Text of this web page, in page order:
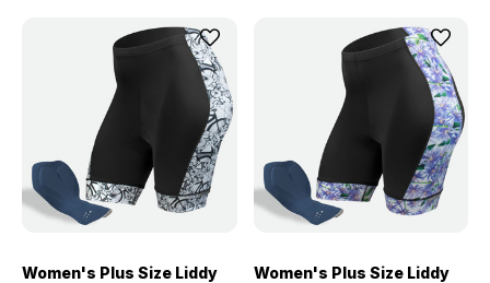
Women's Plus Size Liddy
Women's Plus Size Liddy